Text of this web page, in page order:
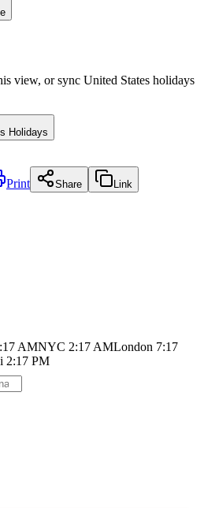
view, or sync United States holidays
Holidays
Print Share Link
AMNYC 2:17 AMLondon 7:17
2:17 PM